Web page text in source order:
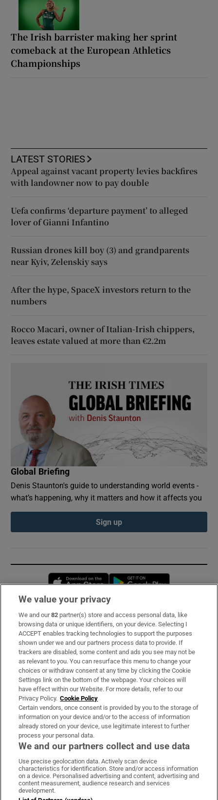
The Irish barrister making her sprint
comeback at the European Athletics
Championships
LATEST STORIES
Appeal against vacant property levies backfires
with landowner now to pay double
Uefa confirms ‘departure payment’ to alleged
lover of Gianni Infantino
Russian drones kill boy (3) and grandparents
near Kyiv, Zelenskiy says
After the hype, SpaceX investors return to the
numbers
Rocco Macari, owner of Italian-Irish chippers,
leaves estate valued at more than €2.2m
Global Briefing
Denis Staunton's guide to understanding world events -
what’s happening, why it matters and how it affects you
Sign up
Opens in new window
Subscribe
Support
About Us
Irish Times Products & Services
OUR PARTNERS:
Irish Times on WhatsApp
Irish Times on Facebook
Irish Times on X
Irish Times on LinkedIn
Irish Times on Instagram
Terms & Conditions
We value your privacy
We and our82 partner(s) store and access personal data, like
browsing data or unique identifiers, on your device. Selecting I
ACCEPT enables tracking technologies to support the purposes
shown under we and our partners process data to provide. If
trackers are disabled, some content and ads you see may not be
as relevant to you. You can resurface this menu to change your
choices or withdraw consent at any time by clicking the Cookie
Settings link on the bottom of the webpage. Your choices will
have effect within our Website. For more details, refer to our
Privacy Policy. Cookie Policy
Certain vendors, once consent is provided by you to the storage of
information on your device and/or to the access of information
already stored on your device, use legitimate interest to further
process your personal data.
We and our partners collect and use data
Use precise geolocation data. Actively scan device
characteristics for identification. Store and/or access information
on a device. Personalised advertising and content, advertising and
content measurement, audience research and services
development.